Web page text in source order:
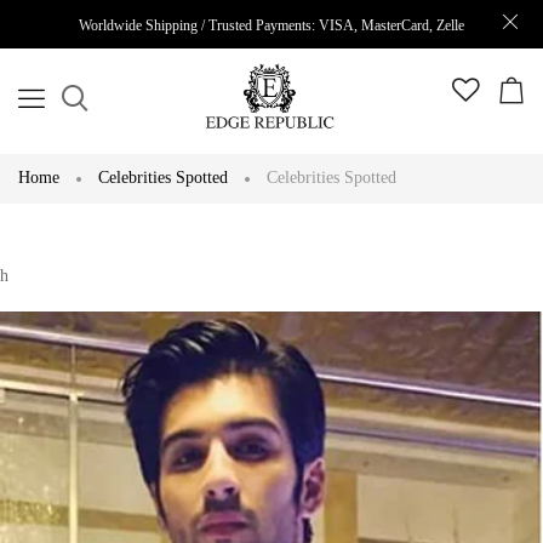
Worldwide Shipping / Trusted Payments: VISA, MasterCard, Zelle
Home Celebrities Spotted Celebrities Spotted
h